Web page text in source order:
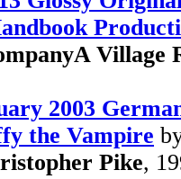
Village
2003
the Vampire
Pike,